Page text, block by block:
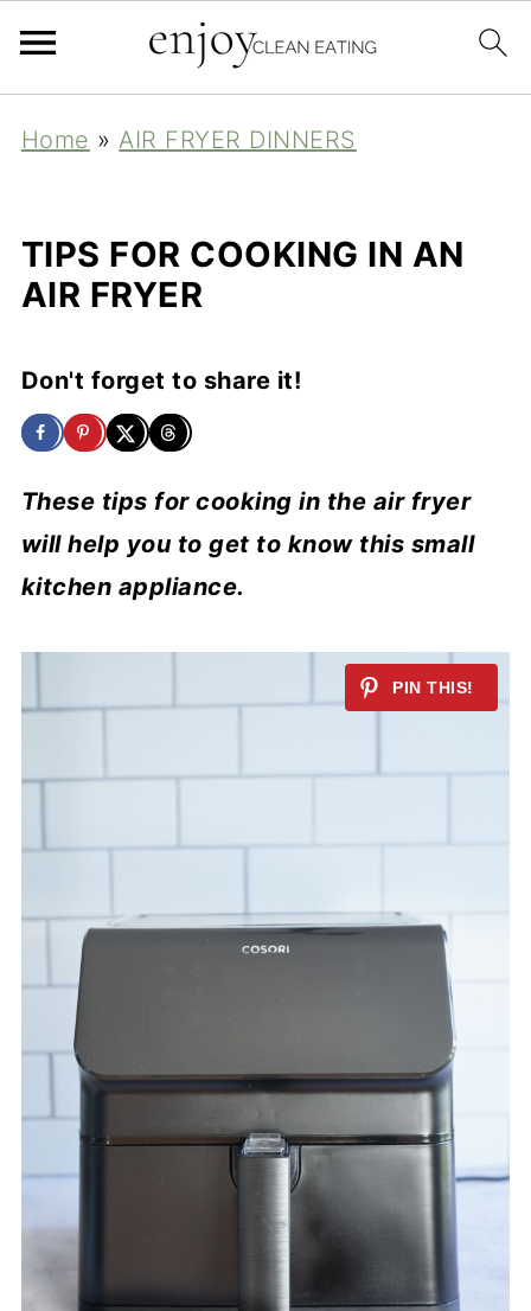
Home »AIR FRYER DINNERS
TIPS FOR COOKING IN AN
AIR FRYER
Don't forget to share it!
These tips for cooking in the air fryer
will help you to get to know this small
kitchen appliance.